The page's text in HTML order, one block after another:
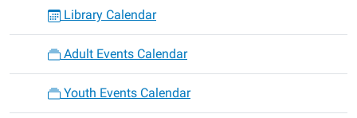
Library Calendar
Adult Events Calendar
Youth Events Calendar